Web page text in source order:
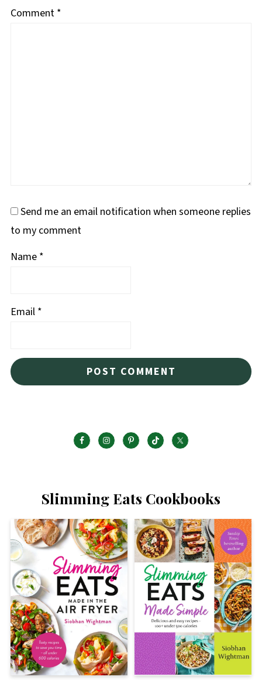
Comment *
Send me an email notification when someone replies
to my comment
Name *
Email *
Slimming Eats Cookbooks